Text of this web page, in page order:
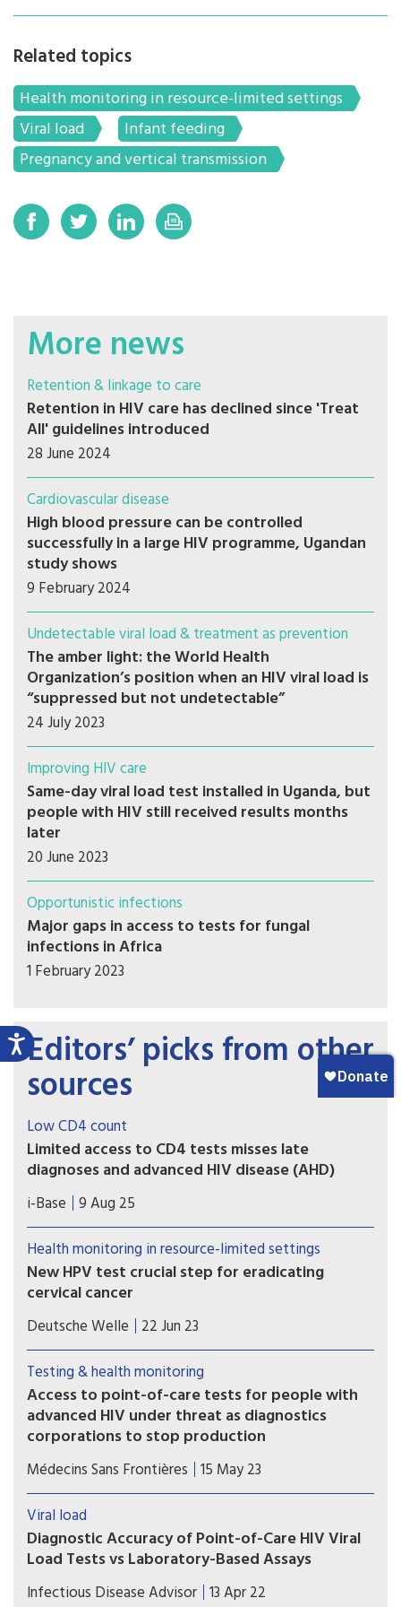
Related topics
Health monitoring in resource-limited settings
Viral load
Infant feeding
Pregnancy and vertical transmission
More news
Retention & linkage to care
Retention in HIV care has declined since 'Treat
All' guidelines introduced
28 June 2024
Cardiovascular disease
High blood pressure can be controlled
successfully in a large HIV programme, Ugandan
study shows
9 February 2024
Undetectable viral load & treatment as prevention
The amber light: the World Health
Organization’s position when an HIV viral load is
“suppressed but not undetectable”
24 July 2023
Improving HIV care
Same-day viral load test installed in Uganda, but
people with HIV still received results months
later
20 June 2023
Opportunistic infections
Major gaps in access to tests for fungal
infections in Africa
1 February 2023
Editors’ picks from other
sources
Low CD4 count
Limited access to CD4 tests misses late
diagnoses and advanced HIV disease (AHD)
A poster presented at IAS 2-25 included the
complications and harm caused by the steady
withdrawal of routine access to CD4 testing in
many low- and middle-income countries.
i-Base 9 Aug 25
Health monitoring in resource-limited settings
New HPV test crucial step for eradicating
cervical cancer
A new study, published on Wednesday in the
journal Science Translational Medicine, shows
how the HPV test can be performed in 45
minutes and will cost as little as $5 (€4.6) per test.
Deutsche Welle 22 Jun 23
Testing & health monitoring
Access to point-of-care tests for people with
advanced HIV under threat as diagnostics
corporations to stop production
In a new report released today, Médecins Sans
Frontières warned that access to point-of-care
CD4 testing for HIV is under threat because US
diagnostics corporations Abbott Laboratories and
Becton Dickinson have decided to stop making
crucial equipment to run CD4 tests.
Médecins Sans Frontières 15 May 23
Viral load
Diagnostic Accuracy of Point-of-Care HIV Viral
Load Tests vs Laboratory-Based Assays
Point-of-care (POC) HIV RNA viral load testing was
Infectious Disease Advisor 13 Apr 22